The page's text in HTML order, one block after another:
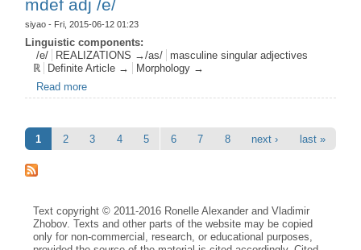
mdef adj /e/
siyao - Fri, 2015-06-12 01:23
Linguistic components:
/e/
REALIZATIONS →/as/
masculine singular adjectives
ℝ
Definite Article →
Morphology →
Read more
Pages
1 2 3 4 5 6 7 8 next › last »
Text copyright © 2011-2016 Ronelle Alexander and Vladimir
Zhobov. Texts and other parts of the website may be copied
only for non-commercial, research, or educational purposes,